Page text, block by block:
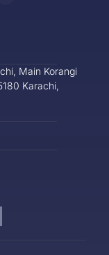
Main Korangi
Karachi,